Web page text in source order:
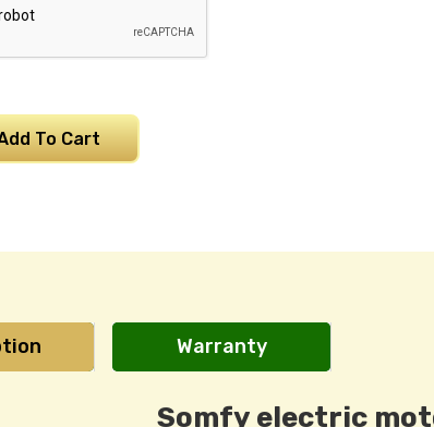
To Cart
Warranty
Somfy electric